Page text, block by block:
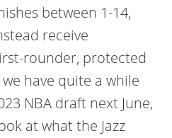
between 1-14,
receive
rounder, protected
have quite a while
NBA draft next June,
at what the Jazz